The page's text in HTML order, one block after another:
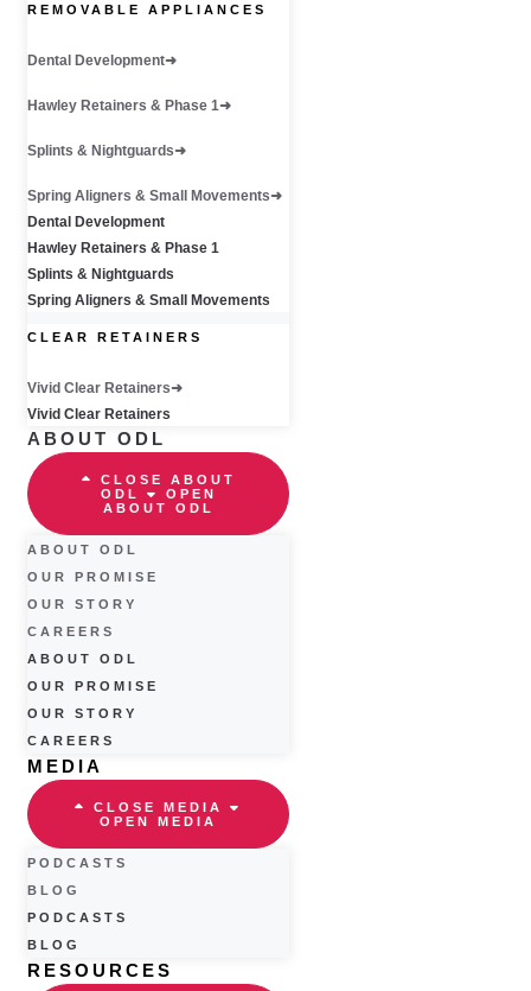
REMOVABLE APPLIANCES
Dental Development
Hawley Retainers & Phase 1
Splints & Nightguards
Spring Aligners & Small Movements
Dental Development
Hawley Retainers & Phase 1
Splints & Nightguards
Spring Aligners & Small Movements
CLEAR RETAINERS
Vivid Clear Retainers
Vivid Clear Retainers
ABOUT ODL
CLOSE ABOUT
ODL
OPEN
ABOUT ODL
ABOUT ODL
OUR PROMISE
OUR STORY
CAREERS
ABOUT ODL
OUR PROMISE
OUR STORY
CAREERS
MEDIA
CLOSE MEDIA
OPEN MEDIA
PODCASTS
BLOG
PODCASTS
BLOG
RESOURCES